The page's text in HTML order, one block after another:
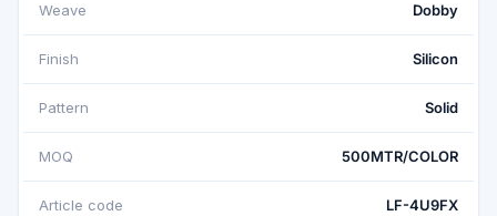
Weave Dobby
Finish Silicon
Pattern Solid
MOQ 500MTR/COLOR
Article code LF-4U9FX